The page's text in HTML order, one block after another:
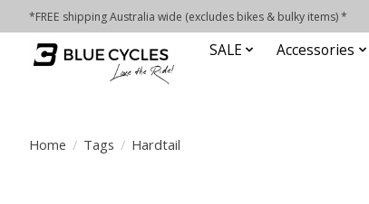
*FREE shipping Australia wide (excludes bikes & bulky items) *
SALE Accessories
Home / Tags / Hardtail